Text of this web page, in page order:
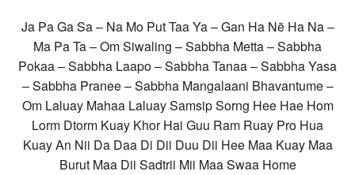
Ja Pa Ga Sa – Na Mo Put Taa Ya – Gan Ha Nē Ha Na –
Ma Pa Ta – Om Siwaling – Sabbha Metta – Sabbha
Pokaa – Sabbha Laapo – Sabbha Tanaa – Sabbha Yasa
– Sabbha Pranee – Sabbha Mangalaani Bhavantume –
Om Laluay Mahaa Laluay Samsip Sorng Hee Hae Hom
Lorm Dtorm Kuay Khor Hai Guu Ram Ruay Pro Hua
Kuay An Nii Da Daa Di Dii Duu Dii Hee Maa Kuay Maa
Burut Maa Dii Sadtrii Mii Maa Swaa Home